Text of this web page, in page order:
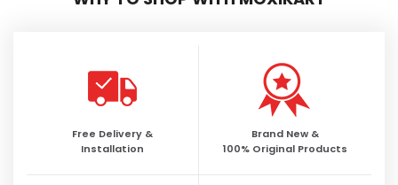
Free Delivery &
Installation
Brand New &
100% Original Products